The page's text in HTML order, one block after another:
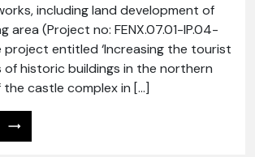
including land development of
area (Project no: FENX.07.01-IP.04-
entitled ‘Increasing the tourist
historic buildings in the northern
castle complex in […]